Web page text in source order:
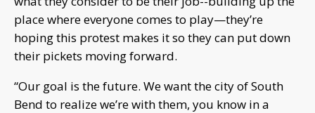
place where everyone comes to play—they’re
hoping this protest makes it so they can put down
their pickets moving forward.
“Our goal is the future. We want the city of South
Bend to realize we’re with them, you know in a